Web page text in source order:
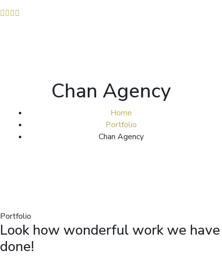
Chan Agency
Home
Portfolio
Chan Agency
Portfolio
Look how wonderful work we have
done!